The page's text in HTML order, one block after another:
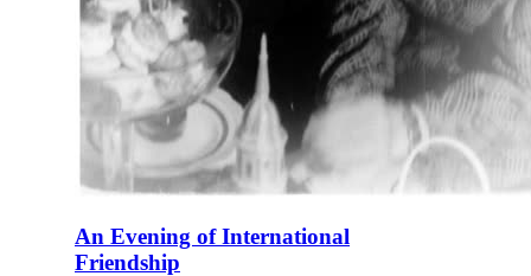
An Evening of International
Friendship